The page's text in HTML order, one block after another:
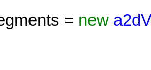
= new